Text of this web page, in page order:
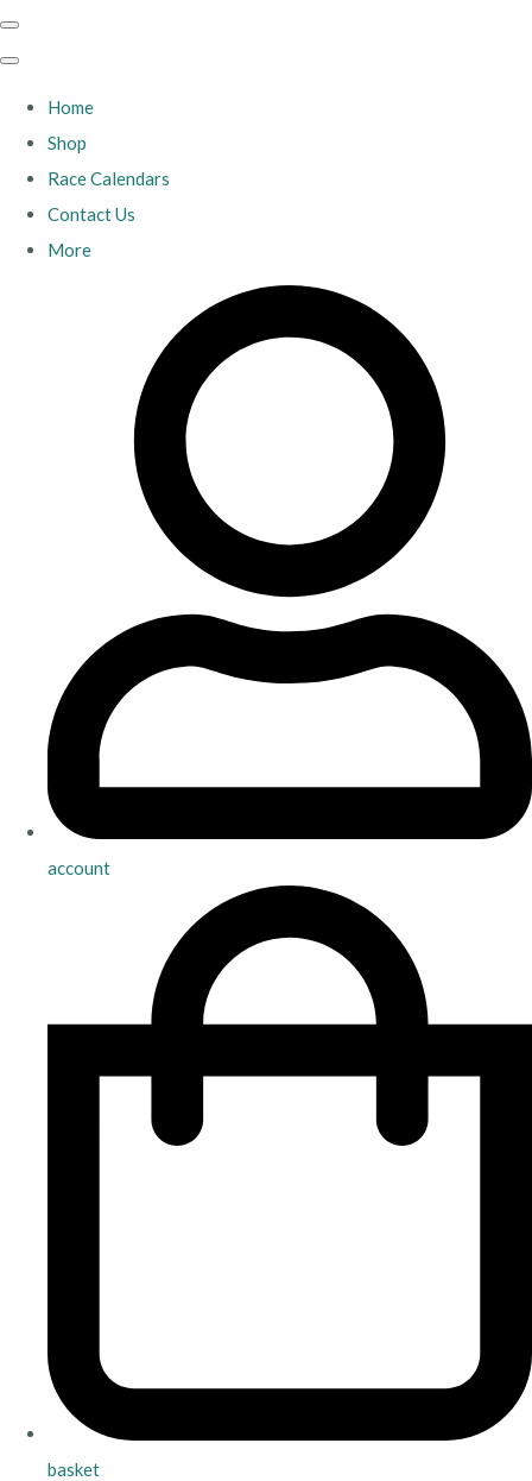
Home
Shop
Race Calendars
Contact Us
More
account
basket